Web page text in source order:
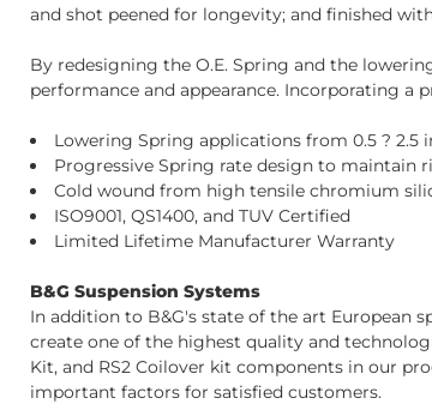
and shot peened for longevity; and finished
By redesigning the O.E. Spring and the
performance and appearance. Incorporating
Lowering Spring applications from 0.5 ? 2.5
Progressive Spring rate design to maintain
Cold wound from high tensile chromium
ISO9001, QS1400, and TUV Certified
Limited Lifetime Manufacturer Warranty
B&G Suspension Systems
In addition to B&G's state of the art European
create one of the highest quality and
Kit, and RS2 Coilover kit components in our
important factors for satisfied customers.